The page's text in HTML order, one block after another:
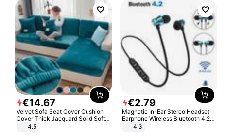
€14.67
Velvet Sofa Seat Cover Cushion
Cover Thick Jacquard Solid Soft
Stretch Sofa Slipcovers Funiture
4.5
€2.79
Magnetic In-Ear Stereo Headset
Earphone Wireless Bluetooth 4.2
Headphone Gift
4.3